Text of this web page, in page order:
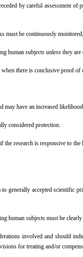
by careful assessment
be continuously
subjects unless they
when there is conclusive
may have an increased
considered protection.
research is responsive to
generally accepted scientific
human subjects must be
involved and should
for treating and/or